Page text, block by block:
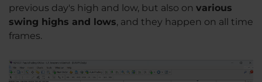
previous day's high and low, but also on various
swing highs and lows, and they happen on all time
frames.